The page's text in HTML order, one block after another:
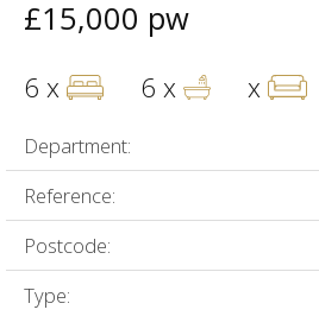
£15,000 pw
6 x 6 x x
Department:
Reference:
Postcode:
Type: